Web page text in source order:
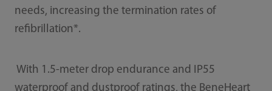
needs, increasing the termination rates of
refibrillation*.
With 1.5-meter drop endurance and IP55
waterproof and dustproof ratings, the BeneHeart